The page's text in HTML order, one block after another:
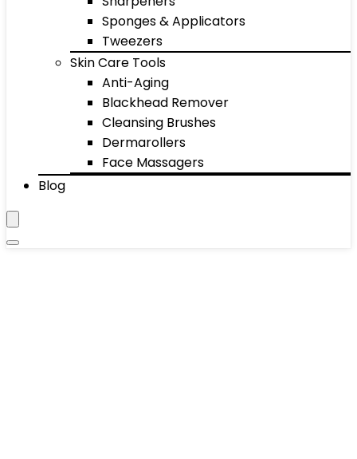
Sponges & Applicators
Tweezers
Skin Care Tools
Anti-Aging
Blackhead Remover
Cleansing Brushes
Dermarollers
Face Massagers
Blog